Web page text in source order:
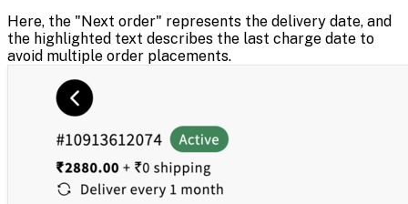
Here, the "Next order" represents the delivery date, and
the highlighted text describes the last charge date to
avoid multiple order placements.